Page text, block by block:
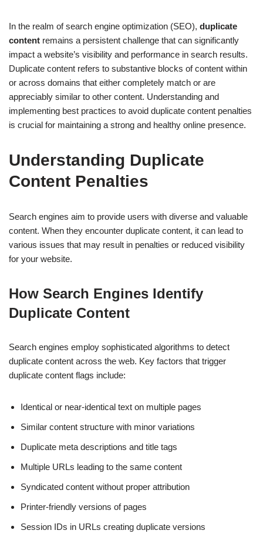
In the realm of search engine optimization (SEO), duplicate
content remains a persistent challenge that can significantly
impact a website’s visibility and performance in search results.
Duplicate content refers to substantive blocks of content within
or across domains that either completely match or are
appreciably similar to other content. Understanding and
implementing best practices to avoid duplicate content penalties
is crucial for maintaining a strong and healthy online presence.
Understanding Duplicate
Content Penalties
Search engines aim to provide users with diverse and valuable
content. When they encounter duplicate content, it can lead to
various issues that may result in penalties or reduced visibility
for your website.
How Search Engines Identify
Duplicate Content
Search engines employ sophisticated algorithms to detect
duplicate content across the web. Key factors that trigger
duplicate content flags include:
Identical or near-identical text on multiple pages
Similar content structure with minor variations
Duplicate meta descriptions and title tags
Multiple URLs leading to the same content
Syndicated content without proper attribution
Printer-friendly versions of pages
Session IDs in URLs creating duplicate versions